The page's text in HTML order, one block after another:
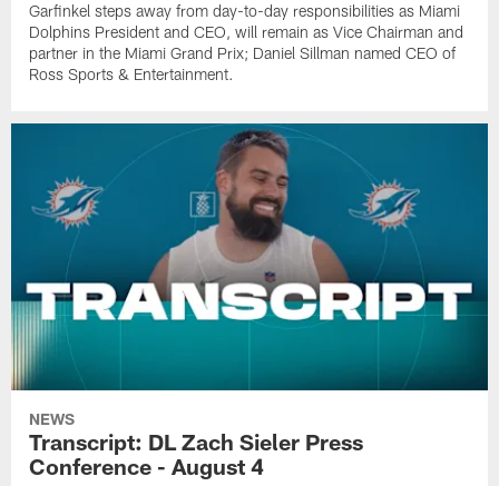
Garfinkel steps away from day-to-day responsibilities as Miami
Dolphins President and CEO, will remain as Vice Chairman and
partner in the Miami Grand Prix; Daniel Sillman named CEO of
Ross Sports & Entertainment.
NEWS
Transcript: DL Zach Sieler Press
Conference - August 4